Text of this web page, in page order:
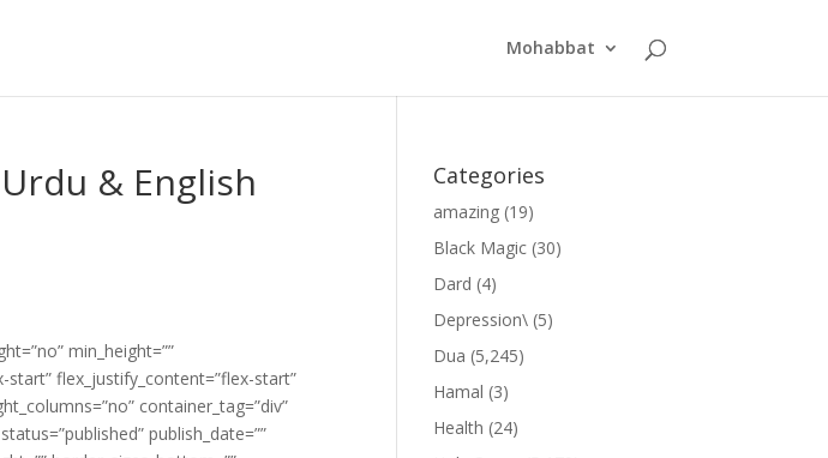
Mohabbat
& English
min_height=””
start” flex_justify_content=”flex-start”
container_tag=”div”
publish_date=””
Categories
amazing (19)
Black Magic (30)
Dard (4)
Depression\ (5)
Dua (5,245)
Hamal (3)
Health (24)